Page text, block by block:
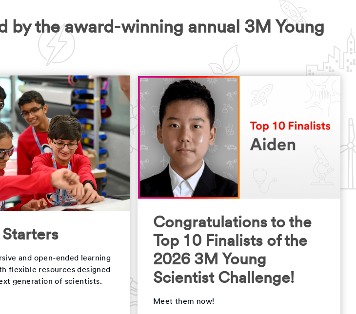
by the award-winning annual 3M Young
and open-ended learning
flexible resources designed
generation of scientists.
Congratulations to the
Top 10 Finalists of the
2026 3M Young
Scientist Challenge!
Meet them now!